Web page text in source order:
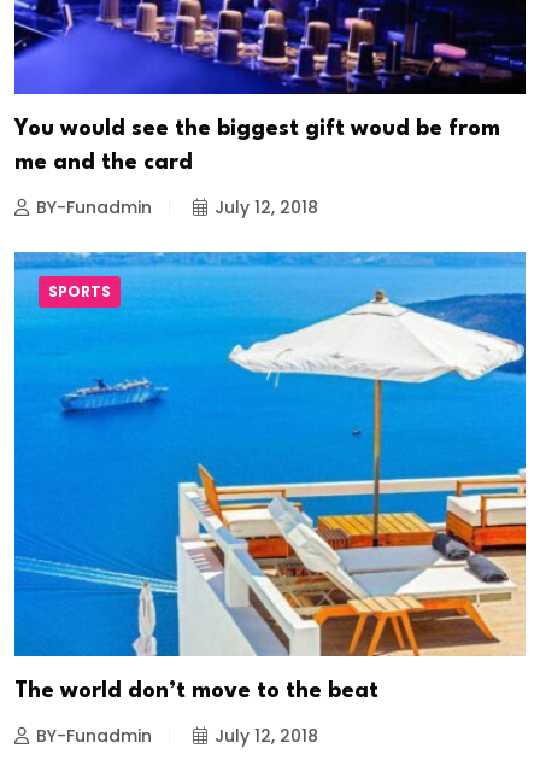
You would see the biggest gift woud be from
me and the card
BY-Funadmin July 12, 2018
SPORTS
The world don’t move to the beat
BY-Funadmin July 12, 2018